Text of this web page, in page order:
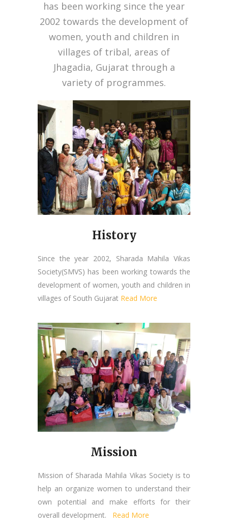
has been working since the year
2002 towards the development of
women, youth and children in
villages of tribal, areas of
Jhagadia, Gujarat through a
variety of programmes.
History
Since the year 2002, Sharada Mahila Vikas
Society(SMVS) has been working towards the
development of women, youth and children in
villages of South Gujarat Read More
Mission
Mission of Sharada Mahila Vikas Society is to
help an organize women to understand their
own potential and make efforts for their
overall development. Read More